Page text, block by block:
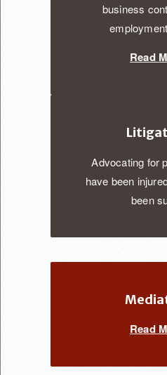
business
Read
Advocating for
have been
been
Read